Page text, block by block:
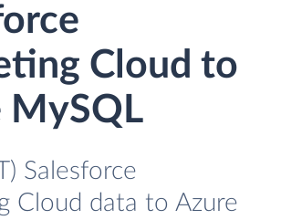
Cloud to
MySQL
Salesforce
Cloud data to Azure